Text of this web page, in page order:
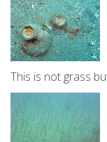
This is not grass